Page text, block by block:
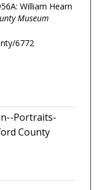
William Hearn
Museum
6772
Portraits-
County